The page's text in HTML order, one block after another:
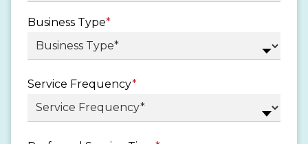
Region
Postal
Code
Business Type*
Service Frequency*